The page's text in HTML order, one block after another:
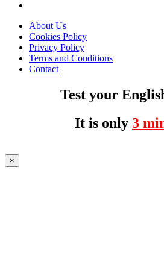
About Us
Cookies Policy
Privacy Policy
Terms and Conditions
Contact
Test your
It is only 3
×